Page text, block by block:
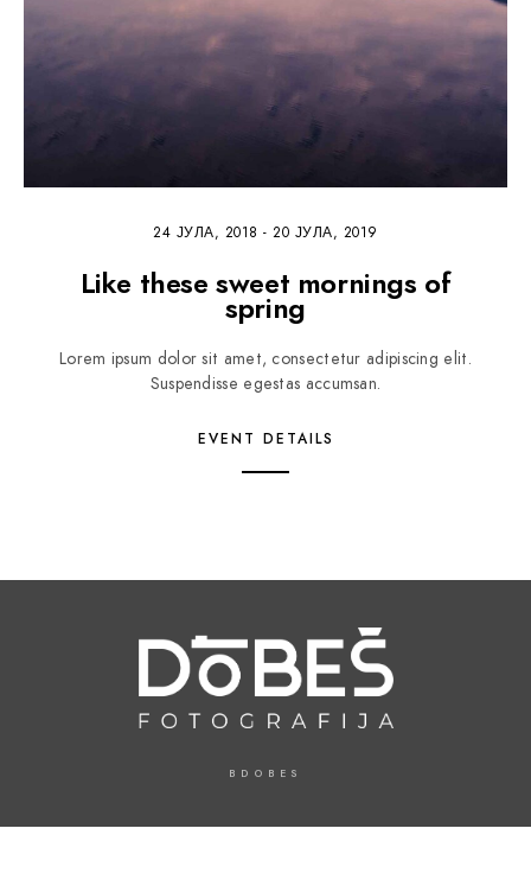
24 ЈУЛА, 2018 -20 ЈУЛА, 2019
Like these sweet mornings of
spring
Lorem ipsum dolor sit amet, consectetur adipiscing elit.
Suspendisse egestas accumsan.
EVENT DETAILS
BDOBES